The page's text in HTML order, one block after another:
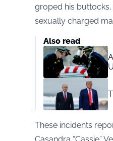
groped his buttocks,
sexually charged
Also read
These incidents
Casandra “Cassie”